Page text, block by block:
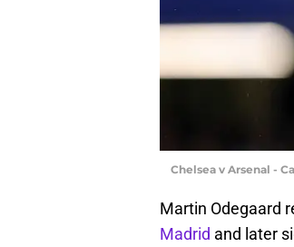
Chelsea v Arsenal -
Martin Odegaard
Madrid and later